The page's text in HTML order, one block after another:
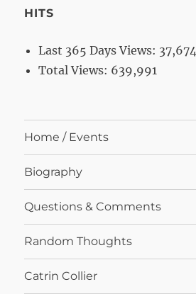
HITS
Last 365 Days Views: 37,674
Total Views: 639,991
Home / Events
Biography
Questions & Comments
Random Thoughts
Catrin Collier